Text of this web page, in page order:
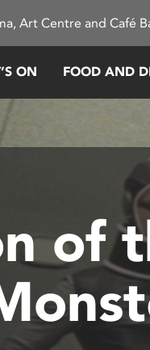
Art Centre and Café
ON FOOD AND
of